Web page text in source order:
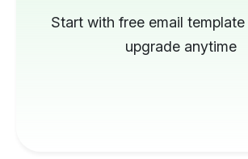
Start with free email
upgrade anytime